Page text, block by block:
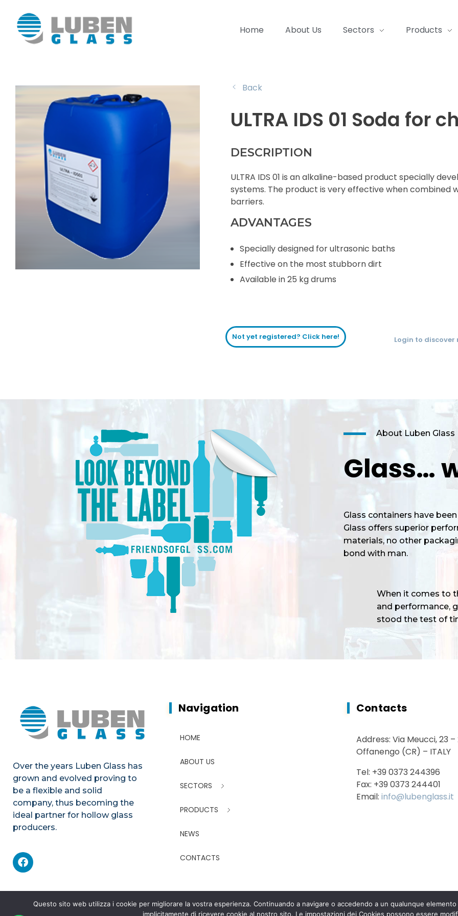
Home About Us Sectors Products
Back
ULTRA IDS 01 Soda for
DESCRIPTION
ULTRA IDS 01 is an alkaline-based product specially
systems. The product is very effective when combined
barriers.
ADVANTAGES
Specially designed for ultrasonic baths
Effective on the most stubborn dirt
Available in 25 kg drums
Not yet registered? Click here! Login to discover
About Luben Glass
Glass…
Glass containers have
Glass offers superior
materials, no other
bond with man.
When it comes to
and performance,
stood the test of
Over the years Luben Glass has
grown and evolved proving to
be a flexible and solid
company, thus becoming the
ideal partner for hollow glass
producers.
Navigation
HOME
ABOUT US
SECTORS
PRODUCTS
NEWS
CONTACTS
Contacts
Address: Via Meucci, 23 –
Offanengo (CR) – ITALY
Tel: +39 0373 244396
Fax: +39 0373 244401
Email: info@lubenglass.it
Questo sito web utilizza i cookie per migliorare la vostra esperienza. Continuando a navigare o accedendo a un qualunque
implicitamente di ricevere cookie al nostro sito. Le impostazioni dei Cookies possono essere